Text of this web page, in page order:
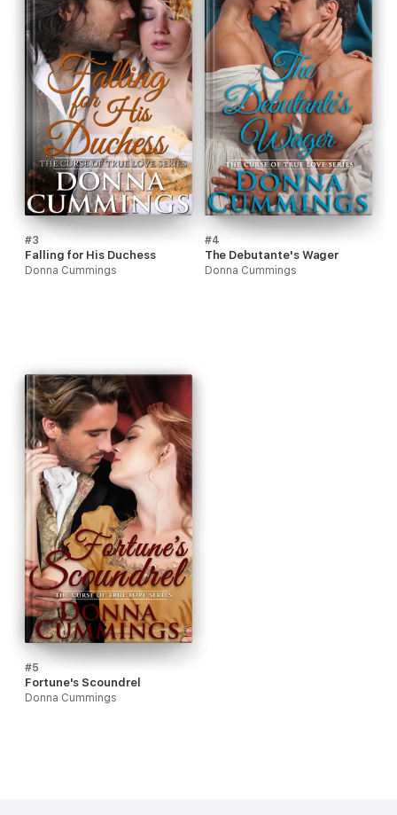
#3
Falling for His Duchess
Donna Cummings
#4
The Debutante's Wager
Donna Cummings
#5
Fortune's Scoundrel
Donna Cummings